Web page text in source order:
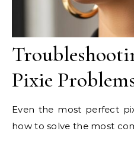
Pixie
Even the most perfect
how to solve the most